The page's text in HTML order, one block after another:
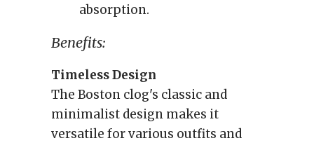
absorption.
Benefits:
Timeless Design
The Boston clog's classic and
minimalist design makes it
versatile for various outfits and